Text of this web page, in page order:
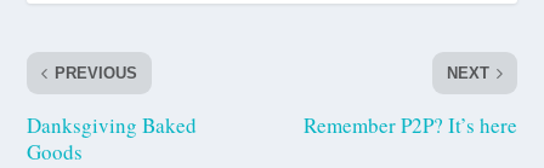
PREVIOUS
Danksgiving Baked
Goods
NEXT
Remember P2P? It’s here